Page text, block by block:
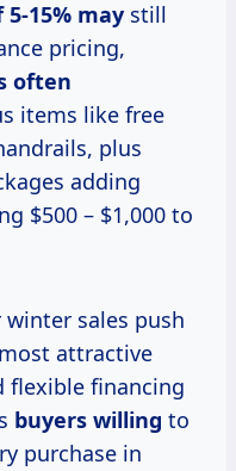
5-15% may still
pricing,
often
items like free
plus
adding
$500 – $1,000 to
sales push
attractive
flexible financing
buyers willing to
purchase in